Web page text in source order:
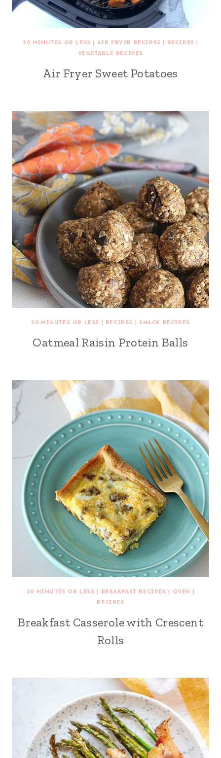
30 MINUTES OR LESS | AIR FRYER RECIPES | RECIPES |
VEGETABLE RECIPES
Air Fryer Sweet Potatoes
30 MINUTES OR LESS | RECIPES | SNACK RECIPES
Oatmeal Raisin Protein Balls
30 MINUTES OR LESS | BREAKFAST RECIPES | OVEN |
RECIPES
Breakfast Casserole with Crescent
Rolls